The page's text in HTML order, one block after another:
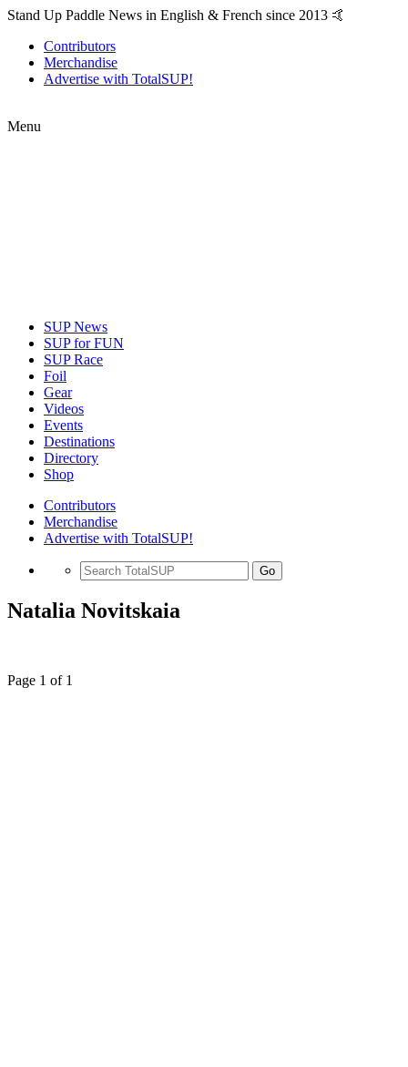
Stand Up Paddle News in English & French since 2013 🤙
Contributors
Merchandise
Advertise with TotalSUP!
Menu
SUP News
SUP for FUN
SUP Race
Foil
Gear
Videos
Events
Destinations
Directory
Shop
Contributors
Merchandise
Advertise with TotalSUP!
Go
Natalia Novitskaia
Page 1 of 1